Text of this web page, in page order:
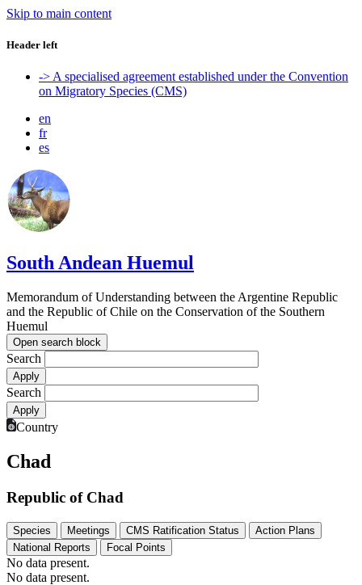
Skip to main content
Header left
-> A specialised agreement established under the Convention
on Migratory Species (CMS)
en
fr
es
South Andean Huemul
Memorandum of Understanding between the Argentine Republic
and the Republic of Chile on the Conservation of the Southern
Huemul
Open search block
Search
Search
Country
Chad
Republic of Chad
Species Meetings CMS Ratification Status
Action Plans
National Reports
Focal Points
No data present.
No data present.